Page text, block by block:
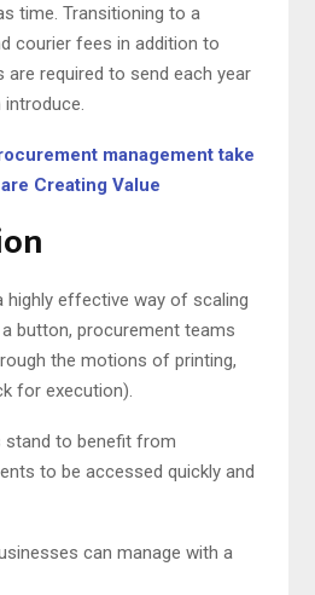
time. Transitioning to a
courier fees in addition to
required to send each year
management take
Creating Value
highly effective way of scaling
button, procurement teams
the motions of printing,
for execution).
stand to benefit from
to be accessed quickly and
can manage with a